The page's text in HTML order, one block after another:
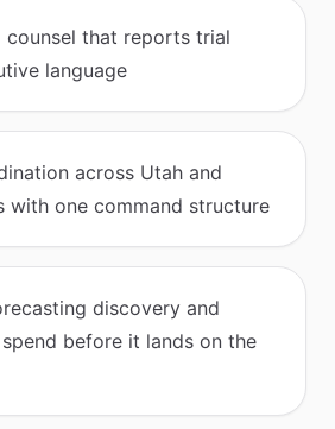
that reports trial
language
across Utah and
with one command structure
discovery and
before it lands on the